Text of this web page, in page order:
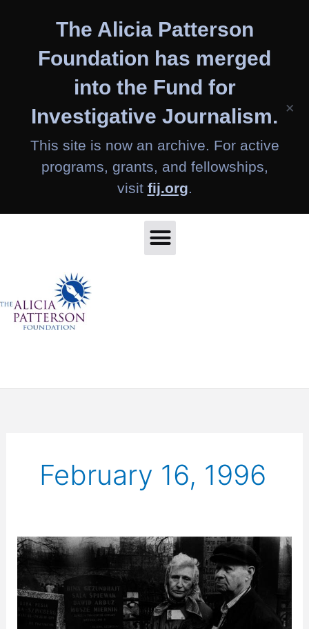
The Alicia Patterson
Foundation has merged
into the Fund for
Investigative Journalism.
This site is now an archive. For active
programs, grants, and fellowships,
visit fij.org.
×
February 16, 1996
Survivors